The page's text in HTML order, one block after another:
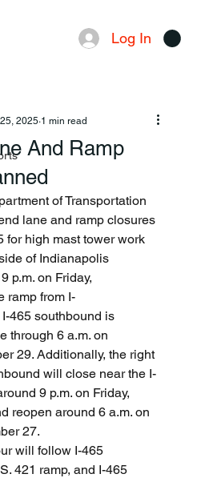
Log In
And Ramp
2025 1 min read
lane and ramp closures
for high mast tower work
of Indianapolis
ramp from I-
465 southbound is
through 6 a.m. on
29. Additionally, the right
will close near the I-
9 p.m. on Friday,
reopen around 6 a.m. on
27.
421 ramp, and I-465